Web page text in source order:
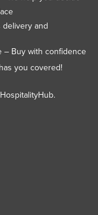
and
– Buy with confidence
you covered!